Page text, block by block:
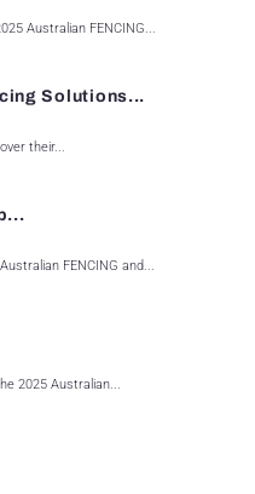
Australian FENCING...
Solutions...
their...
FENCING and...
2025 Australian...